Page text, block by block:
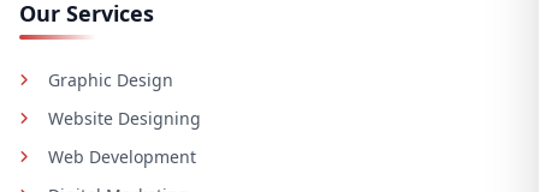
Our Services
Graphic Design
Website Designing
Web Development